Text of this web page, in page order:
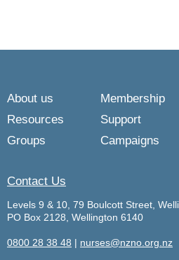
About us Membership
Resources
Support
Groups
Campaigns
Contact Us
Levels 9 & 10, 79 Boulcott Street,
PO Box 2128, Wellington 6140
0800 28 38 48 | nurses@nzno.org.nz